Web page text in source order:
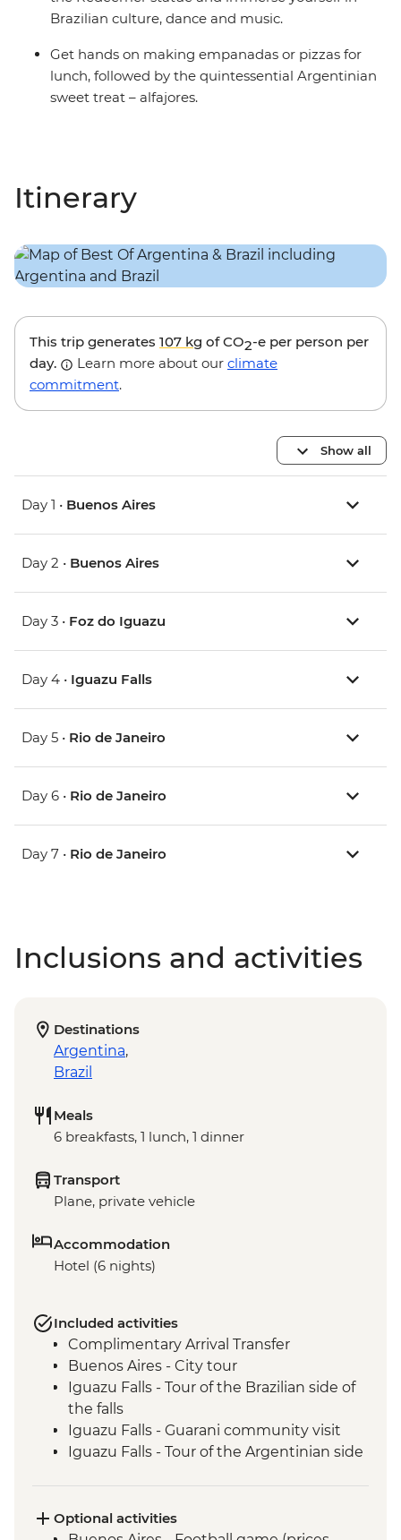
Brazilian culture, dance and music.
Get hands on making empanadas or pizzas for
lunch, followed by the quintessential Argentinian
sweet treat – alfajores.
Itinerary
This trip generates 107 kg of CO2-e per person per
day.
Learn more about our climate
commitment.
Show all
Day 1 • Buenos Aires
Day 2 • Buenos Aires
Day 3 • Foz do Iguazu
Day 4 • Iguazu Falls
Day 5 • Rio de Janeiro
Day 6 • Rio de Janeiro
Day 7 • Rio de Janeiro
Inclusions and activities
Destinations
Argentina,
Brazil
Meals
6 breakfasts, 1 lunch, 1 dinner
Transport
Plane, private vehicle
Accommodation
Hotel (6 nights)
Included activities
Complimentary Arrival Transfer
Buenos Aires - City tour
Iguazu Falls - Tour of the Brazilian side of
the falls
Iguazu Falls - Guarani community visit
Iguazu Falls - Tour of the Argentinian side
Optional activities